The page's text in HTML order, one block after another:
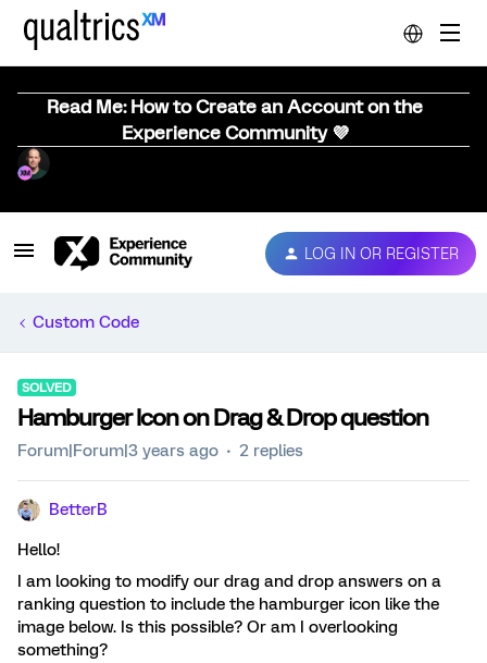
Read Me: How to Create an Account on the
Experience Community 💜
LOG IN OR REGISTER
Custom Code
SOLVED
Hamburger Icon on Drag & Drop question
Forum|Forum|3 years ago 2 replies
BetterB
Hello!
I am looking to modify our drag and drop answers on a
ranking question to include the hamburger icon like the
image below. Is this possible? Or am I overlooking
something?